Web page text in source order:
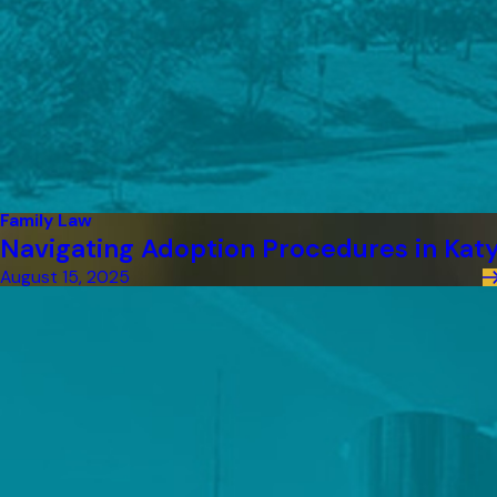
Family Law
Navigating Adoption Procedures in
August 15, 2025